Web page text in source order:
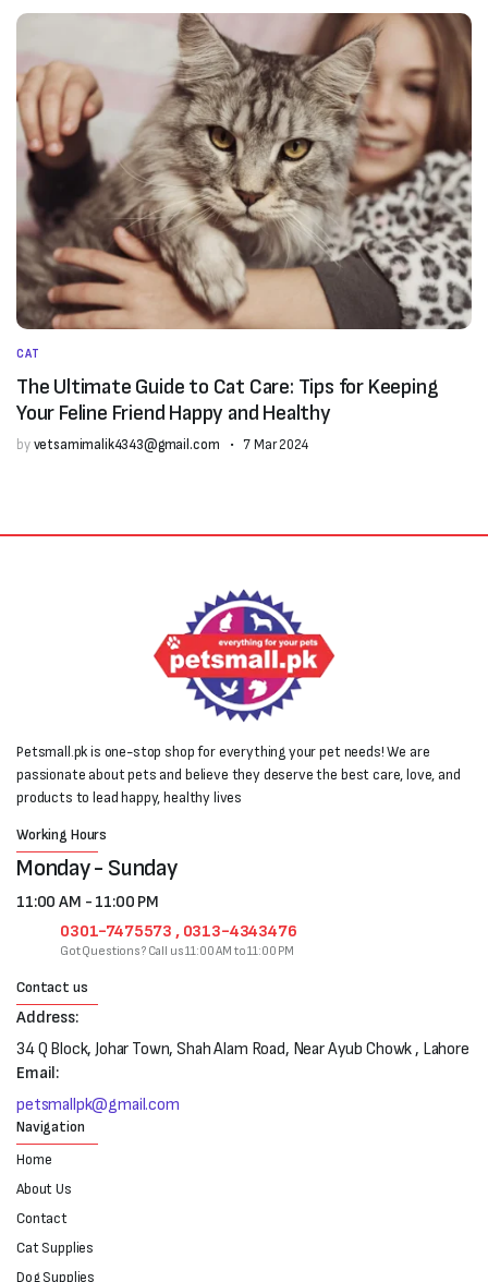
CAT
The Ultimate Guide to Cat Care: Tips for Keeping
Your Feline Friend Happy and Healthy
byvetsamimalik4343@gmail.com 7 Mar 2024
Petsmall.pk is one-stop shop for everything your pet needs! We are
passionate about pets and believe they deserve the best care, love, and
products to lead happy, healthy lives
Working Hours
Monday - Sunday
11:00 AM - 11:00 PM
0301-7475573 , 0313-4343476
Got Questions? Call us 11:00 AM to 11:00 PM
Contact us
Address:
34 Q Block, Johar Town, Shah Alam Road, Near Ayub Chowk , Lahore
Email:
petsmallpk@gmail.com
Navigation
Home
About Us
Contact
Cat Supplies
Dog Supplies